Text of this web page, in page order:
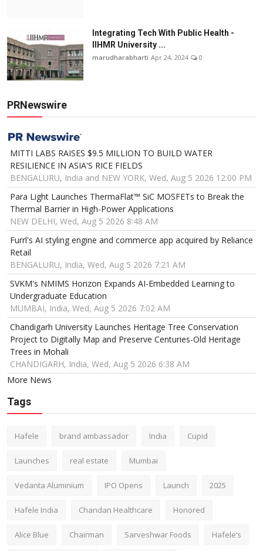
Integrating Tech With Public Health -
IIHMR University ...
marudharabharti Apr 24, 2024 0
PRNewswire
MITTI LABS RAISES $9.5 MILLION TO BUILD WATER
RESILIENCE IN ASIA'S RICE FIELDS
BENGALURU, India and NEW YORK, Wed, Aug 5 2026 12:00 PM
Para Light Launches ThermaFlat™ SiC MOSFETs to Break the
Thermal Barrier in High-Power Applications
NEW DELHI, Wed, Aug 5 2026 8:48 AM
Furrl's AI styling engine and commerce app acquired by Reliance
Retail
BENGALURU, India, Wed, Aug 5 2026 7:21 AM
SVKM's NMIMS Horizon Expands AI-Embedded Learning to
Undergraduate Education
MUMBAI, India, Wed, Aug 5 2026 7:02 AM
Chandigarh University Launches Heritage Tree Conservation
Project to Digitally Map and Preserve Centuries-Old Heritage
Trees in Mohali
CHANDIGARH, India, Wed, Aug 5 2026 6:38 AM
More News
Tags
Hafele brand ambassador India Cupid
Launches real estate Mumbai
Vedanta Aluminium IPO Opens Launch 2025
Hafele India Chandan Healthcare Honored
Alice Blue Chairman Sarveshwar Foods Hafele’s